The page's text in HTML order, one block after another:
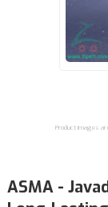
Product images
ASMA -